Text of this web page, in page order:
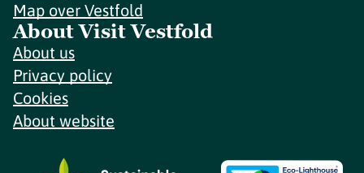
Map over Vestfold
About Visit Vestfold
About us
Privacy policy
Cookies
About website